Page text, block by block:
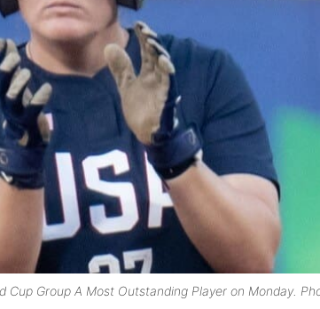
Cup Group A Most Outstanding Player on Monday.